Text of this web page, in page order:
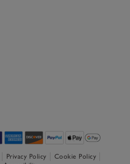
Privacy Policy
Cookie Policy